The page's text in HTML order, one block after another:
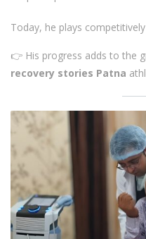
Today, he plays
👉 His progress adds to the
recovery stories Patna